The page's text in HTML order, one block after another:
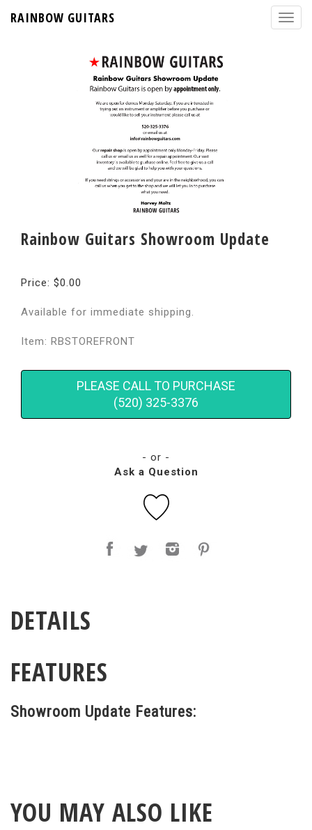
RAINBOW GUITARS
Rainbow Guitars Showroom Update
Price: $0.00
Available for immediate shipping.
Item: RBSTOREFRONT
PLEASE CALL TO PURCHASE
(520) 325-3376
- or -
Ask a Question
DETAILS
FEATURES
Showroom Update Features:
YOU MAY ALSO LIKE